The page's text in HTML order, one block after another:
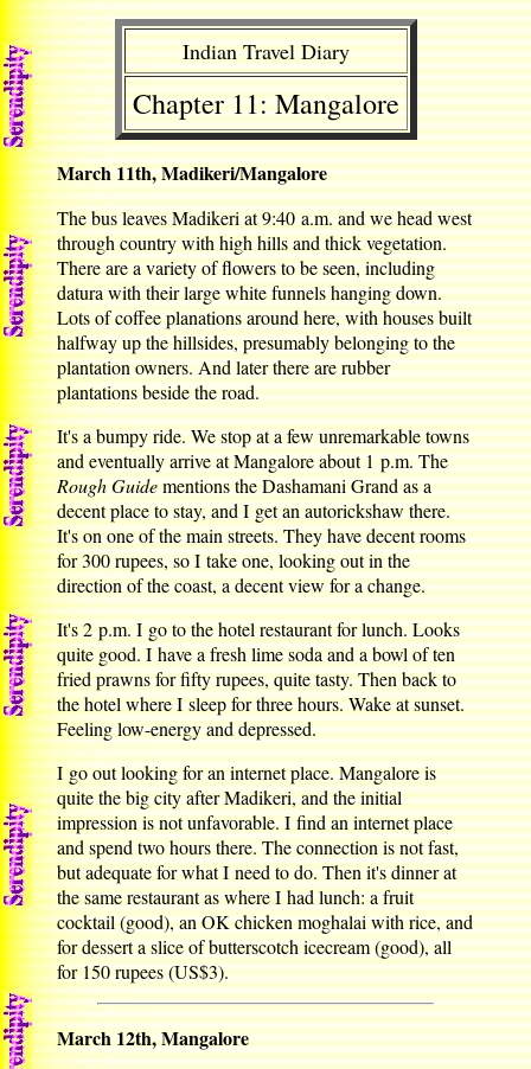
Indian Travel Diary
Chapter 11: Mangalore
March 11th, Madikeri/Mangalore
The bus leaves Madikeri at 9:40 a.m. and we head west
through country with high hills and thick vegetation.
There are a variety of flowers to be seen, including
datura with their large white funnels hanging down.
Lots of coffee planations around here, with houses built
halfway up the hillsides, presumably belonging to the
plantation owners. And later there are rubber
plantations beside the road.
It's a bumpy ride. We stop at a few unremarkable towns
and eventually arrive at Mangalore about 1 p.m. The
Rough Guidementions the Dashamani Grand as a
decent place to stay, and I get an autorickshaw there.
It's on one of the main streets. They have decent rooms
for 300 rupees, so I take one, looking out in the
direction of the coast, a decent view for a change.
It's 2 p.m. I go to the hotel restaurant for lunch. Looks
quite good. I have a fresh lime soda and a bowl of ten
fried prawns for fifty rupees, quite tasty. Then back to
the hotel where I sleep for three hours. Wake at sunset.
Feeling low-energy and depressed.
I go out looking for an internet place. Mangalore is
quite the big city after Madikeri, and the initial
impression is not unfavorable. I find an internet place
and spend two hours there. The connection is not fast,
but adequate for what I need to do. Then it's dinner at
the same restaurant as where I had lunch: a fruit
cocktail (good), an OK chicken moghalai with rice, and
for dessert a slice of butterscotch icecream (good), all
for 150 rupees (US$3).
March 12th, Mangalore